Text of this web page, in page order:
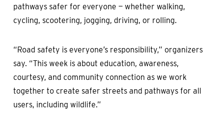
pathways safer for everyone — whether walking,
cycling, scootering, jogging, driving, or rolling.
“Road safety is everyone’s responsibility,” organizers
say. “This week is about education, awareness,
courtesy, and community connection as we work
together to create safer streets and pathways for all
users, including wildlife.”